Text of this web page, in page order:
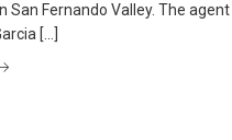
San Fernando Valley. The
[…]